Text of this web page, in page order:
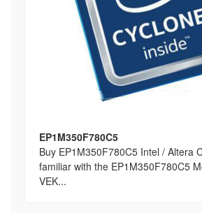
EP1M350F780C5
Buy EP1M350F780C5 Intel / Altera
familiar with the EP1M350F780C5
VEK...